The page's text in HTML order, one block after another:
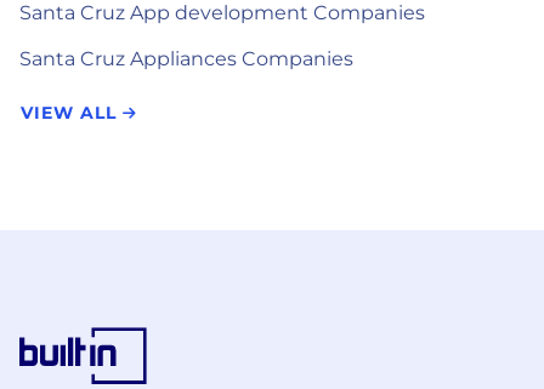
Santa Cruz App development Companies
Santa Cruz Appliances Companies
VIEW ALL